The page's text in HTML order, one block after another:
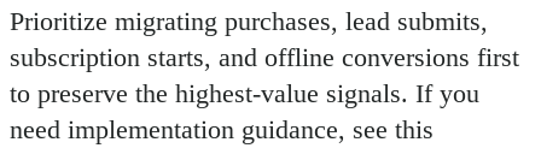
Prioritize migrating purchases, lead submits,
subscription starts, and offline conversions first
to preserve the highest-value signals. If you
need implementation guidance, see this